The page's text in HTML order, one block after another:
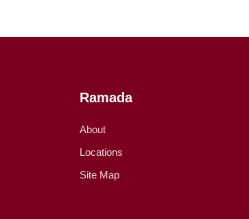
Ramada
About
Locations
Site Map